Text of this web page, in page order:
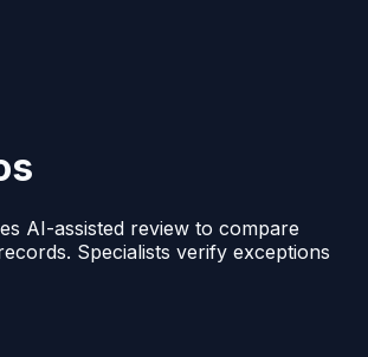
AI-assisted review to compare
Specialists verify exceptions